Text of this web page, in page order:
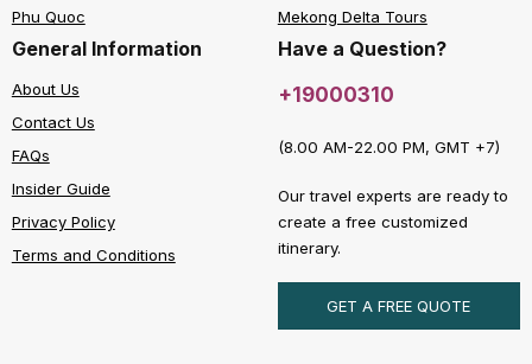
Phu Quoc
Mekong Delta Tours
General Information
About Us
Contact Us
FAQs
Insider Guide
Privacy Policy
Terms and Conditions
Have a Question?
+19000310
(8.00 AM-22.00 PM, GMT +7)
Our travel experts are ready to
create a free customized
itinerary.
GET A FREE QUOTE